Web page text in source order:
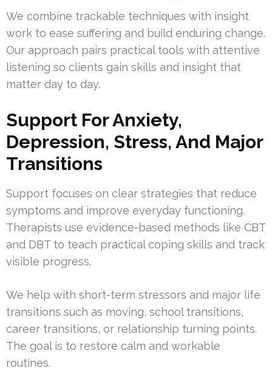
We combine trackable techniques with insight
work to ease suffering and build enduring change.
Our approach pairs practical tools with attentive
listening so clients gain skills and insight that
matter day to day.
Support For Anxiety,
Depression, Stress, And Major
Transitions
Support focuses on clear strategies that reduce
symptoms and improve everyday functioning.
Therapists use evidence-based methods like CBT
and DBT to teach practical coping skills and track
visible progress.
We help with short-term stressors and major life
transitions such as moving, school transitions,
career transitions, or relationship turning points.
The goal is to restore calm and workable
routines.